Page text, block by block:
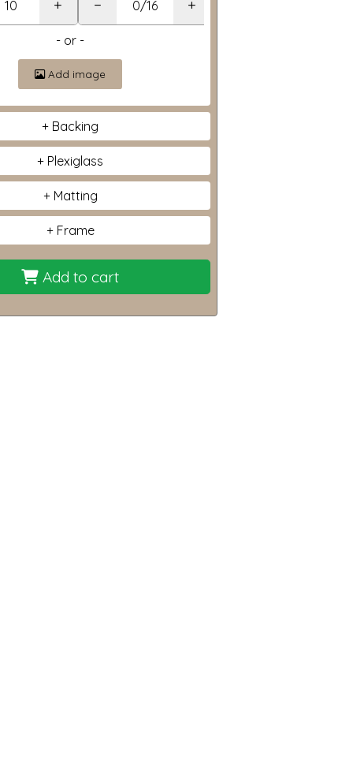
+ − +
- or -
Add image
Backing
Plexiglass
Matting
Frame
Add to cart